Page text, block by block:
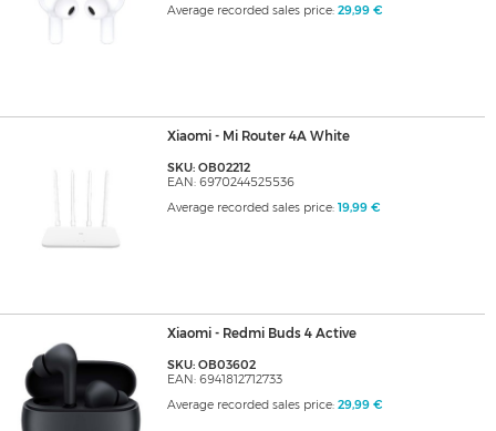
Average recorded sales price: 29,99 €
Xiaomi - Mi Router 4A White
SKU: OB02212
EAN: 6970244525536
Average recorded sales price: 19,99 €
Xiaomi - Redmi Buds 4 Active
SKU: OB03602
EAN: 6941812712733
Average recorded sales price: 29,99 €